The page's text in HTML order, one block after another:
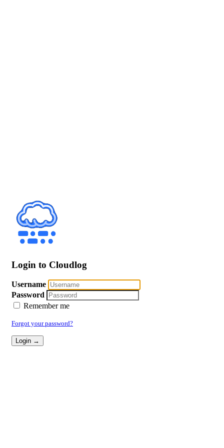
Login to Cloudlog
Username
Password
Remember me
Forgot your password?
Login →